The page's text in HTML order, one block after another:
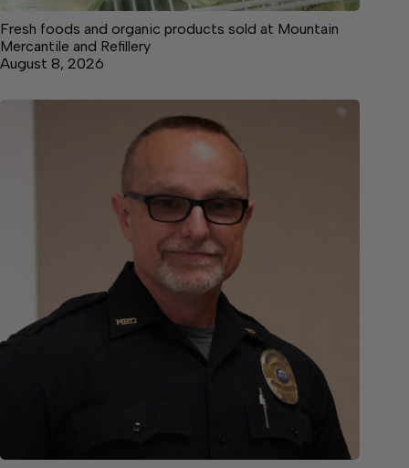
Fresh foods and organic products sold at Mountain
Mercantile and Refillery
August 8, 2026